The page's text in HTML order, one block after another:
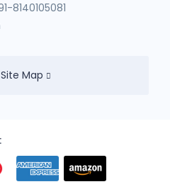
8140105081
Map